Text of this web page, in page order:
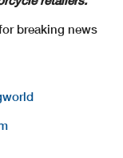
breaking news